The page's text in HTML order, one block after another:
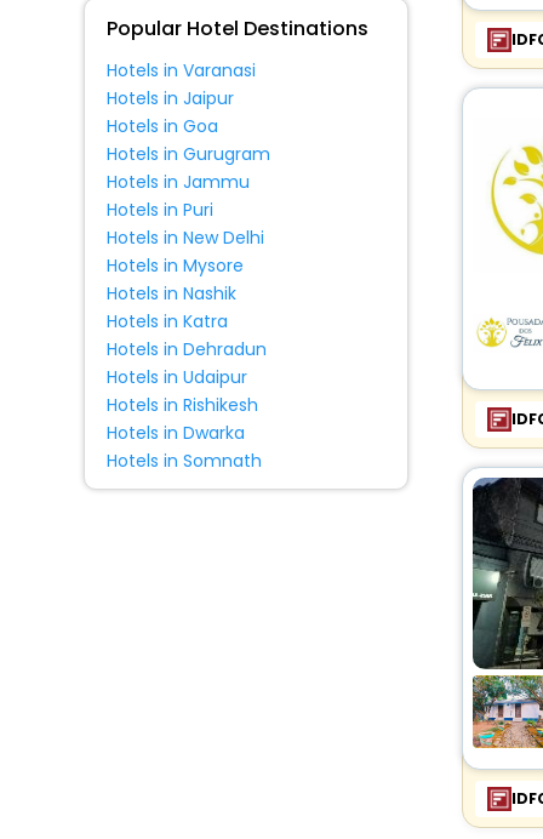
Popular Hotel Destinations
Hotels in Varanasi
Hotels in Jaipur
Hotels in Goa
Hotels in Gurugram
Hotels in Jammu
Hotels in Puri
Hotels in New Delhi
Hotels in Mysore
Hotels in Nashik
Hotels in Katra
Hotels in Dehradun
Hotels in Udaipur
Hotels in Rishikesh
Hotels in Dwarka
Hotels in Somnath